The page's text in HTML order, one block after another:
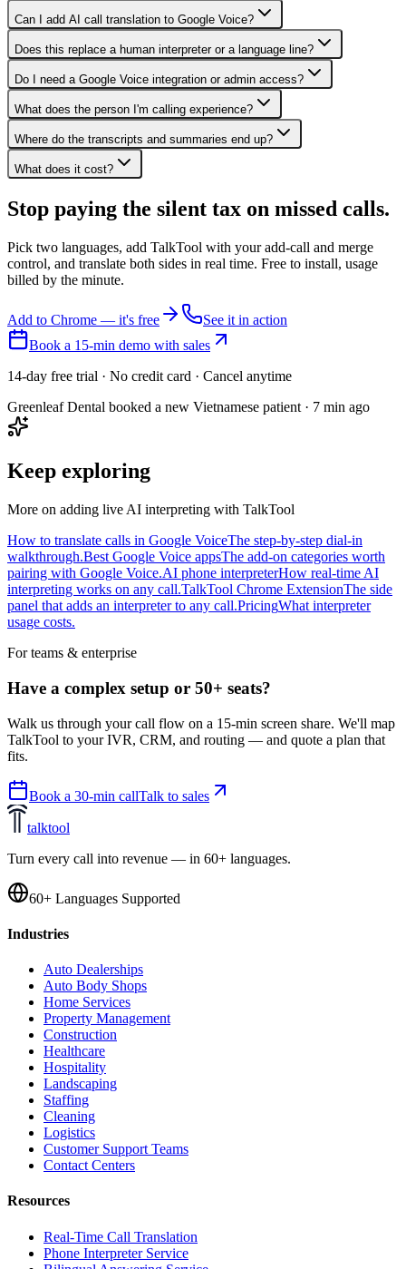
Can I add AI call translation to Google Voice?
Does this replace a human interpreter or a language line?
Do I need a Google Voice integration or admin access?
What does the person I'm calling experience?
Where do the transcripts and summaries end up?
What does it cost?
Stop paying the silent tax on missed calls.
Pick two languages, add TalkTool with your add-call and merge
control, and translate both sides in real time. Free to install, usage
billed by the minute.
Add to Chrome — it's free
See it in action
Book a 15-min demo with sales
14-day free trial · No credit card · Cancel anytime
Greenleaf Dental booked a new Vietnamese patient · 7 min ago
Keep exploring
More on adding live AI interpreting with TalkTool
How to translate calls in Google VoiceThe step-by-step dial-in
walkthrough.Best Google Voice appsThe add-on categories worth
pairing with Google Voice.AI phone interpreterHow real-time AI
interpreting works on any call.TalkTool Chrome ExtensionThe side
panel that adds an interpreter to any call.PricingWhat interpreter
usage costs.
For teams & enterprise
Have a complex setup or 50+ seats?
Walk us through your call flow on a 15-min screen share. We'll map
TalkTool to your IVR, CRM, and routing — and quote a plan that
fits.
Book a 30-min callTalk to sales
talktool
Turn every call into revenue — in 60+ languages.
60+ Languages Supported
Industries
Auto Dealerships
Auto Body Shops
Home Services
Property Management
Construction
Healthcare
Hospitality
Landscaping
Staffing
Cleaning
Logistics
Customer Support Teams
Contact Centers
Resources
Real-Time Call Translation
Phone Interpreter Service